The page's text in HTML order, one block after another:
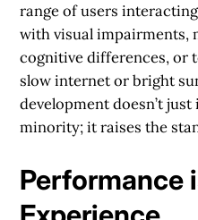
range of users
with visual impairments,
cognitive differences, or
slow internet or bright
development doesn’t
minority; it raises the
Performance